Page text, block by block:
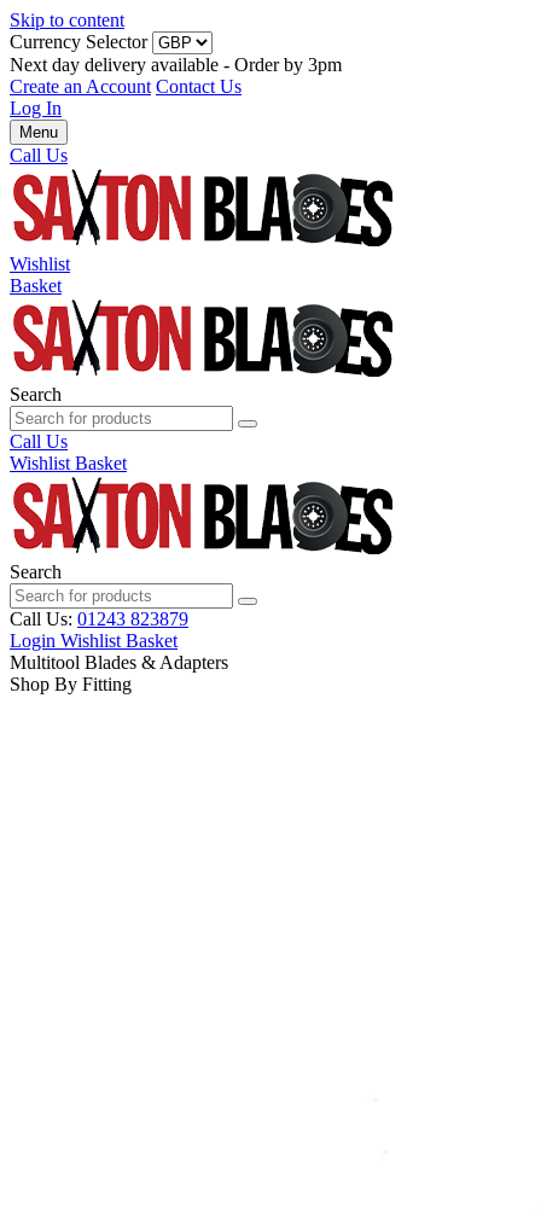
Skip to content
Currency Selector
Next day delivery available - Order by 3pm
Create an Account Contact Us
Log In
Menu
Call Us
Wishlist
Basket
Search
Call Us
Wishlist Basket
Search
Call Us: 01243 823879
Login Wishlist Basket
Multitool Blades & Adapters
Shop By Fitting